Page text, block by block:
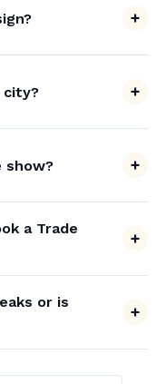
city?
show?
a Trade
or is